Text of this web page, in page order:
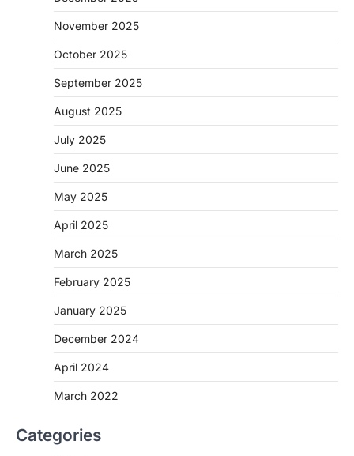
November 2025
October 2025
September 2025
August 2025
July 2025
June 2025
May 2025
April 2025
March 2025
February 2025
January 2025
December 2024
April 2024
March 2022
Categories